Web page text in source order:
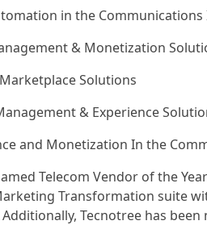
in the
& Monetization
Solutions
& Experience
and Monetization In the
Telecom Vendor of the
Transformation suite
Tecnotree has